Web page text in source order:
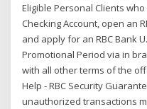
Eligible Personal Clients
Checking Account, open an
and apply for an RBC Bank
Promotional Period via in
with all other terms of the
Help - RBC Security
unauthorized transactions